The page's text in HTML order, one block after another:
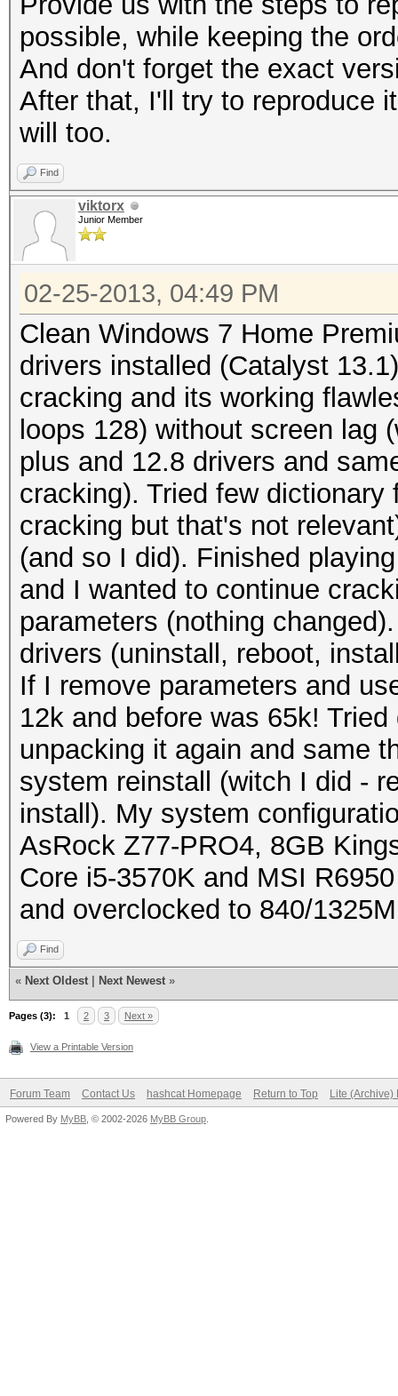
possible, while keeping the
And don't forget the exact
After that, I'll try to reproduce
will too.
Find
viktorx
Junior Member
02-25-2013, 04:49 PM
Clean Windows 7 Home
drivers installed (Catalyst
cracking and its working
loops 128) without screen lag
plus and 12.8 drivers and
cracking). Tried few
cracking but that's not
(and so I did). Finished
and I wanted to continue
parameters (nothing
drivers (uninstall, reboot,
If I remove parameters and
12k and before was 65k!
unpacking it again and same
system reinstall (witch I did -
install). My system
AsRock Z77-PRO4, 8GB
Core i5-3570K and MSI
and overclocked to 840/
Find
« Next Oldest Next Newest »
Pages (3): 1 2 3 Next »
View a Printable Version
Forum Team Contact Us hashcat Homepage Return to Top Lite (Archive)
Powered By MyBB , © 2002-2026 MyBB Group